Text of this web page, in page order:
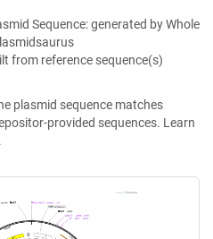
Sequence: generated by Whole
from reference sequence(s)
plasmid sequence matches
provided sequences. Learn